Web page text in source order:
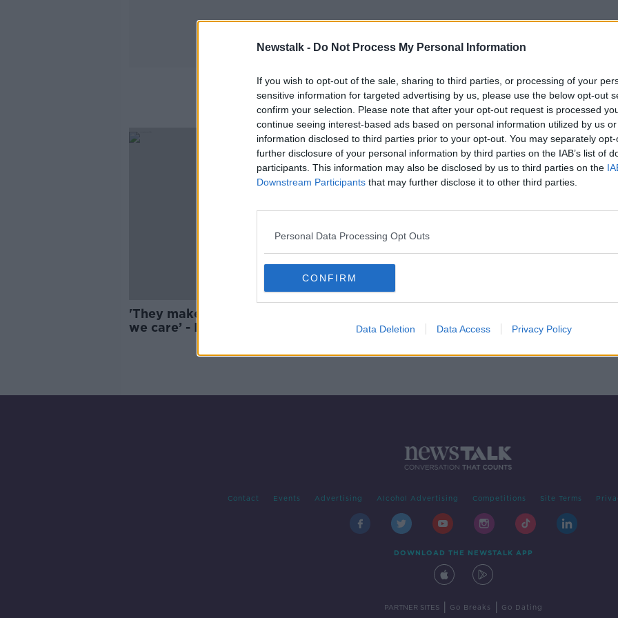
Newstalk - Do Not Process My Personal Information
If you wish to opt-out of the sale, sharing to third parties, or processing of your
sensitive information for targeted advertising by us, please use the below opt-out
confirm your selection. Please note that after your opt-out request is processed
continue seeing interest-based ads based on personal information utilized by us
information disclosed to third parties prior to your opt-out. You may separately
further disclosure of your personal information by third parties on the IAB’s list of
participants. This information may also be disclosed by us to third parties on the
Downstream Participants that may further disclose it to other third parties.
Personal Data Processing Opt Outs
CONFIRM
Data Deletion Data Access Privacy Policy
With Love Meghan
'They make money off the fact
we care’ - Is there still any
Contact Events Advertising Alcohol Advertising Competitions Site Terms
DOWNLOAD THE NEWSTALK APP
PARTNER SITES Go Breaks Go Dating